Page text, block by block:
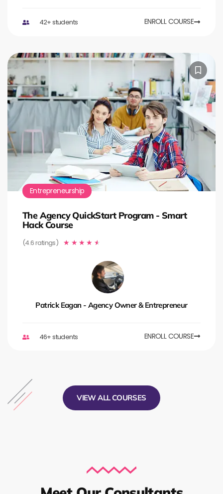
42+ students ENROLL COURSE
Entrepreneurship
The Agency QuickStart Program - Smart
Hack Course
(4.6 ratings) ★ ★ ★ ★ ★
Patrick Eagan - Agency Owner & Entrepreneur
46+ students ENROLL COURSE
VIEW ALL COURSES